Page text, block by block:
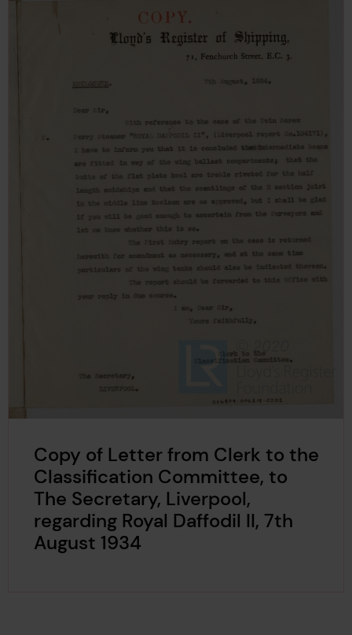
Copy of Letter from Clerk to the
Classification Committee, to
The Secretary, Liverpool,
regarding Royal Daffodil II, 7th
August 1934